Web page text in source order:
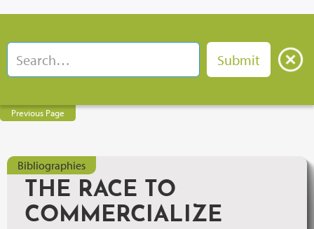
Previous Page
Bibliographies
THE RACE TO
COMMERCIALIZE